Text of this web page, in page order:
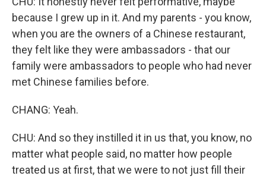
because I grew up in it. And my parents - you know,
when you are the owners of a Chinese restaurant,
they felt like they were ambassadors - that our
family were ambassadors to people who had never
met Chinese families before.
CHANG: Yeah.
CHU: And so they instilled it in us that, you know, no
matter what people said, no matter how people
treated us at first, that we were to not just fill their